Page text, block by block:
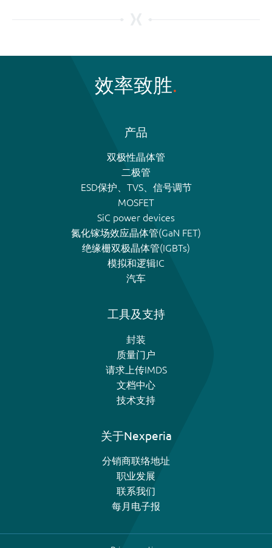
效率致胜
产品
双极性晶体管
二极管
ESD保护、TVS、信号调节
MOSFET
SiC power devices
氮化镓场效应晶体管(GaN FET)
绝缘栅双极晶体管(IGBTs)
模拟和逻辑IC
汽车
工具及支持
封装
质量门户
请求上传IMDS
文档中心
技术支持
关于Nexperia
分销商联络地址
职业发展
联系我们
每月电子报